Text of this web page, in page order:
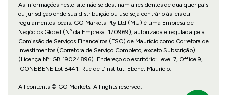
As informações neste site não se destinam a residentes de qualquer país
ou jurisdição onde sua distribuição ou uso seja contrário às leis ou
regulamentos locais. GO Markets Pty Ltd (MU) é uma Empresa de
Negócios Global (Nº da Empresa: 170969), autorizada e regulada pela
Comissão de Serviços Financeiros (FSC) de Maurício como Corretora de
Investimentos (Corretora de Serviço Completo, exceto Subscrição)
(Licença Nº: GB 19024896). Endereço do escritório: Level 7, Office 9,
ICONEBENE Lot B441, Rue de L’Institut, Ebene, Maurício.
All contents © GO Markets. All rights reserved.